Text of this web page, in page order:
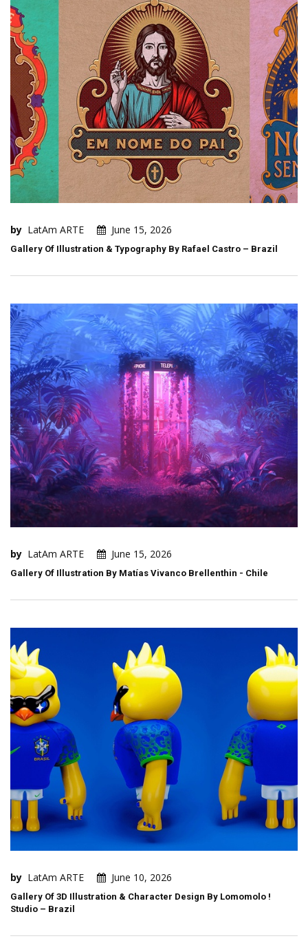
by LatAm ARTE June 15, 2026
Gallery Of Illustration & Typography By Rafael Castro – Brazil
by LatAm ARTE June 15, 2026
Gallery Of Illustration By Matías Vivanco Brellenthin - Chile
by LatAm ARTE June 10, 2026
Gallery Of 3D Illustration & Character Design By Lomomolo !
Studio – Brazil